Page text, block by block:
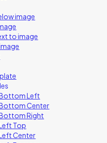
image
to image
Left
Center
Right
Top
Center